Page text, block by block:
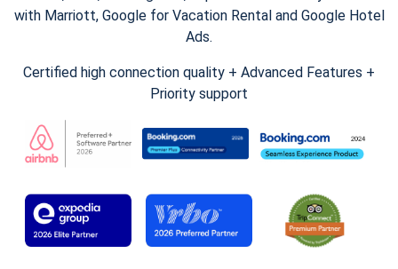
with Marriott, Google for Vacation Rental and Google Hotel
Ads.
Certified high connection quality + Advanced Features +
Priority support